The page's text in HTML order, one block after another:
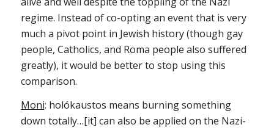
regime. Instead of co-opting an event that is very
much a pivot point in Jewish history (though gay
people, Catholics, and Roma people also suffered
greatly), it would be better to stop using this
comparison.
Moni: holókaustos means burning something
down totally…[it] can also be applied on the Nazi-